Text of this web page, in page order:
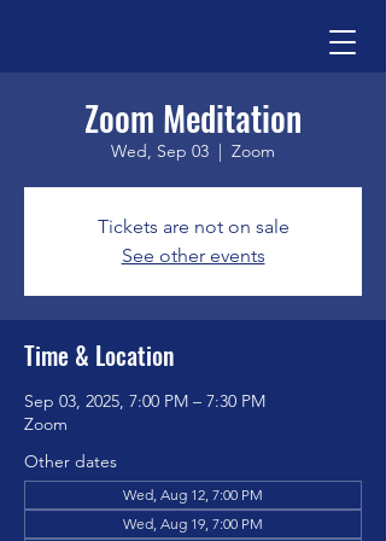
Zoom Meditation
Wed, Sep 03
  |
Zoom
Tickets are not on sale
See other events
Time & Location
Sep 03, 2025, 7:00 PM – 7:30 PM
Zoom
Other dates
Wed, Aug 12, 7:00 PM
Wed, Aug 19, 7:00 PM